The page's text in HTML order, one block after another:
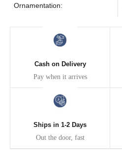
Ornamentation:
Cash on Delivery
Pay when it arrives
Ships in 1-2 Days
Out the door, fast